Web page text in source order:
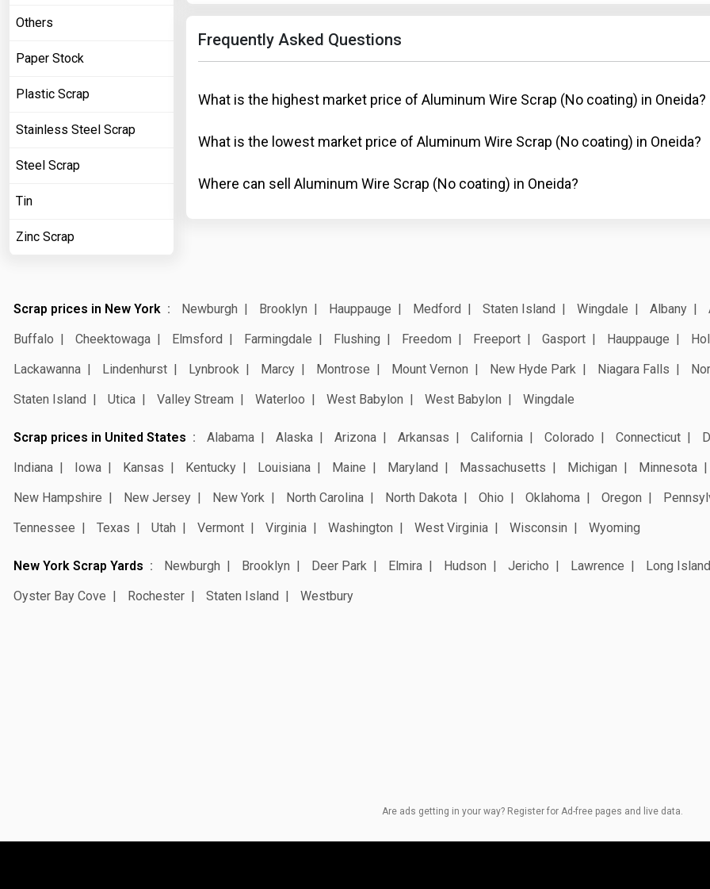
Frequently Asked Questions
What is the highest market price of Aluminum Wire Scrap (No coating) in Oneida?
What is the lowest market price of Aluminum Wire Scrap (No coating) in Oneida?
Where can sell Aluminum Wire Scrap (No coating) in Oneida?
Others
Paper Stock
Plastic Scrap
Stainless Steel Scrap
Steel Scrap
Tin
Zinc Scrap
Scrap prices in New York Newburgh Brooklyn Hauppauge Medford Staten Island Wingdale Albany
Buffalo
Cheektowaga Elmsford Farmingdale Flushing Freedom Freeport Gasport Hauppauge
Lackawanna
Lindenhurst Lynbrook Marcy Montrose Mount Vernon New Hyde Park Niagara Falls
Staten Island
Utica Valley Stream Waterloo West Babylon West Babylon Wingdale
Scrap prices in United States Alabama Alaska Arizona Arkansas California Colorado Connecticut
Indiana
Iowa Kansas Kentucky Louisiana Maine Maryland Massachusetts Michigan Minnesota
New Hampshire
New Jersey New York North Carolina North Dakota Ohio Oklahoma Oregon
Tennessee
Texas Utah Vermont Virginia Washington West Virginia Wisconsin Wyoming
New York Scrap Yards Newburgh Brooklyn Deer Park Elmira Hudson Jericho Lawrence Long
Oyster Bay Cove
Rochester Staten Island Westbury
Are ads getting in your way? Register for Ad-free pages and live data.